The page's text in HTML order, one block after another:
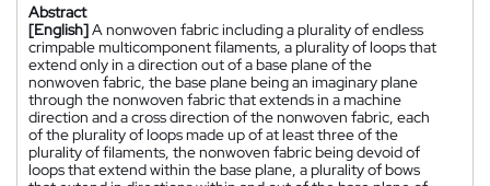
Abstract
[English]A nonwoven fabric including a plurality of endless
crimpable multicomponent filaments, a plurality of loops that
extend only in a direction out of a base plane of the
nonwoven fabric, the base plane being an imaginary plane
through the nonwoven fabric that extends in a machine
direction and a cross direction of the nonwoven fabric, each
of the plurality of loops made up of at least three of the
plurality of filaments, the nonwoven fabric being devoid of
loops that extend within the base plane, a plurality of bows